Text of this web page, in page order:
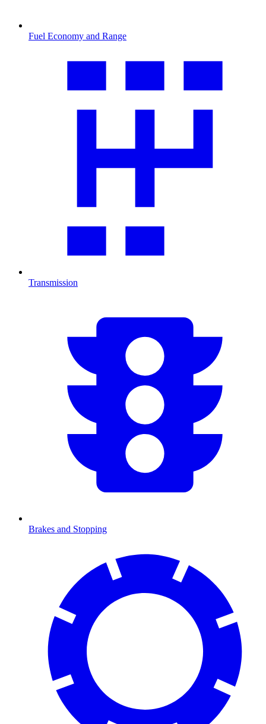
Fuel Economy and Range
Transmission
Brakes and Stopping